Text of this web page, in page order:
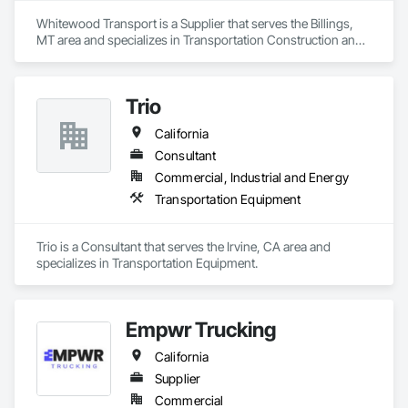
Whitewood Transport is a Supplier that serves the Billings,
MT area and specializes in Transportation Construction and
Trio
California
Consultant
Commercial, Industrial and Energy
Transportation Equipment
Trio is a Consultant that serves the Irvine, CA area and
specializes in Transportation Equipment.
Empwr Trucking
California
Supplier
Commercial